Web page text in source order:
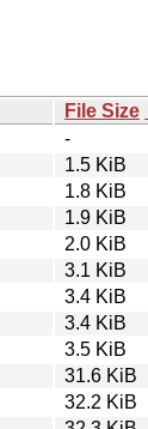
File Size
-
1.5 KiB
1.8 KiB
1.9 KiB
2.0 KiB
3.1 KiB
3.4 KiB
3.4 KiB
3.5 KiB
31.6 KiB
32.2 KiB